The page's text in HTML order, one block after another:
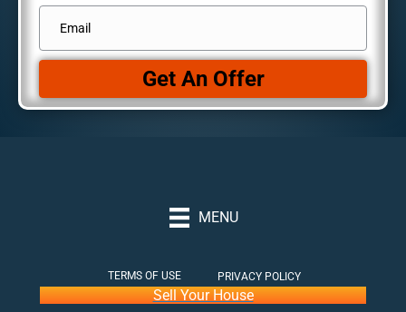
Email*
Get An Offer
MENU
TERMS OF USE PRIVACY POLICY
Sell Your House